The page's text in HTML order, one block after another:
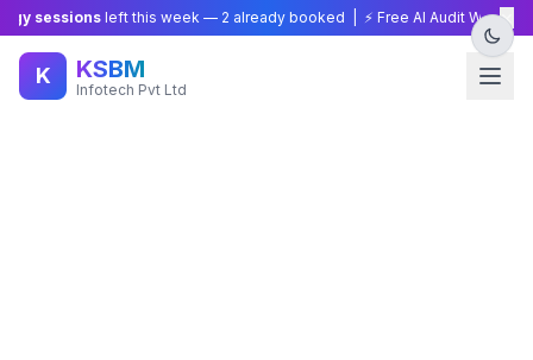
sessionsleft this week — 2already booked | ⚡ Free AI Audit Worth ×
K KSBM
Infotech Pvt Ltd